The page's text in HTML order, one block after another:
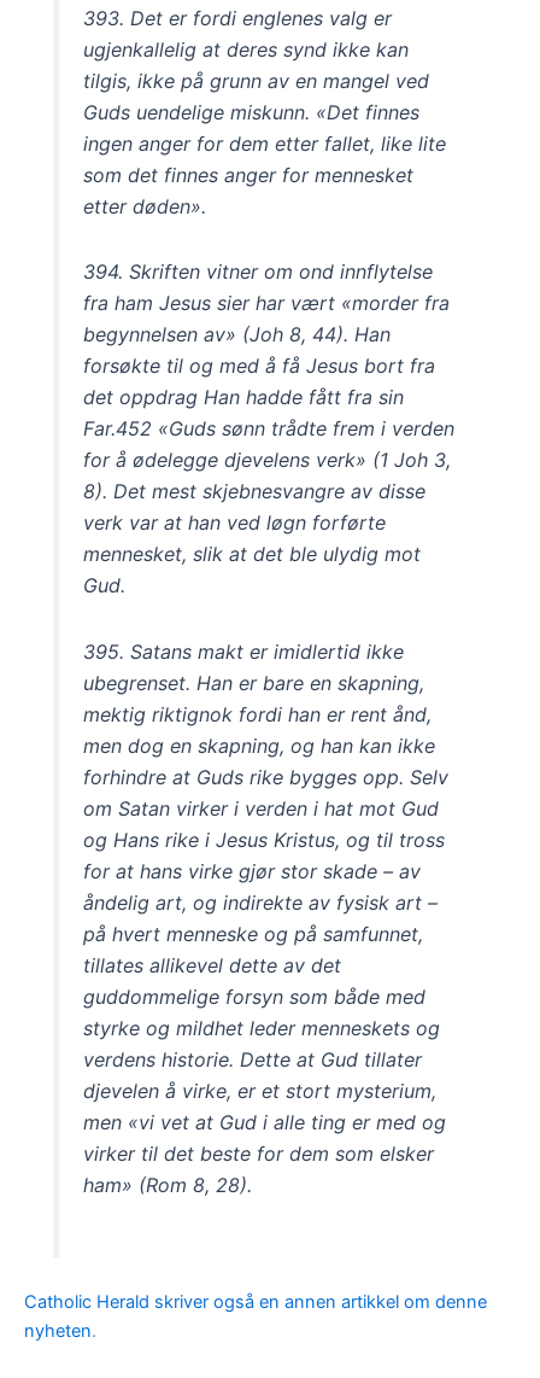
393. Det er fordi englenes valg er
ugjenkallelig at deres synd ikke kan
tilgis, ikke på grunn av en mangel ved
Guds uendelige miskunn. «Det finnes
ingen anger for dem etter fallet, like lite
som det finnes anger for mennesket
etter døden».
394. Skriften vitner om ond innflytelse
fra ham Jesus sier har vært «morder fra
begynnelsen av» (Joh 8, 44). Han
forsøkte til og med å få Jesus bort fra
det oppdrag Han hadde fått fra sin
Far.452 «Guds sønn trådte frem i verden
for å ødelegge djevelens verk» (1 Joh 3,
8). Det mest skjebnesvangre av disse
verk var at han ved løgn forførte
mennesket, slik at det ble ulydig mot
Gud.
395. Satans makt er imidlertid ikke
ubegrenset. Han er bare en skapning,
mektig riktignok fordi han er rent ånd,
men dog en skapning, og han kan ikke
forhindre at Guds rike bygges opp. Selv
om Satan virker i verden i hat mot Gud
og Hans rike i Jesus Kristus, og til tross
for at hans virke gjør stor skade – av
åndelig art, og indirekte av fysisk art –
på hvert menneske og på samfunnet,
tillates allikevel dette av det
guddommelige forsyn som både med
styrke og mildhet leder menneskets og
verdens historie. Dette at Gud tillater
djevelen å virke, er et stort mysterium,
men «vi vet at Gud i alle ting er med og
virker til det beste for dem som elsker
ham» (Rom 8, 28).
Catholic Herald skriver også en annen artikkel om denne
nyheten.